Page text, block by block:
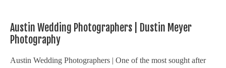
Austin Wedding Photographers | Dustin Meyer
Photography
Austin Wedding Photographers | One of the most sought after